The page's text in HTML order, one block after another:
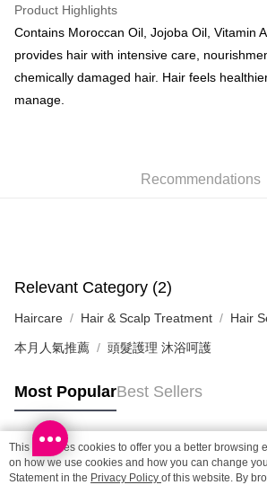
BoC Pay
Shipping Method
SF locker: 2-5working days after dispatch
HK$65.00/order | Free shipping on orders
HK$20.00/order | Free shipping on orders
HK$20.00/order | Free shipping on orders of
Macao Region Delivery
Product Highlights
Contains Moroccan Oil, Jojoba Oil, Vitamin
provides hair with intensive care,
chemically damaged hair. Hair feels
manage.
Recommendations
Relevant Category (2)
Haircare Hair & Scalp Treatment Hair
本月人氣推薦 頭髮護理 沐浴呵護
Most PopularBest Sellers
Popular Tags
This site uses cookies to offer you a better browsing
on how we use cookies and how you can change
Statement in the Privacy Policy of this website. By